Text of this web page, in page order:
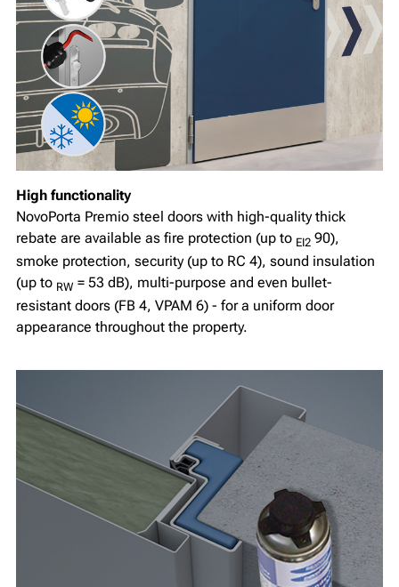
High functionality
NovoPorta Premio steel doors with high-quality thick
rebate are available as fire protection (up to EI2 90),
smoke protection, security (up to RC 4), sound insulation
(up to RW = 53 dB), multi-purpose and even bullet-
resistant doors (FB 4, VPAM 6) - for a uniform door
appearance throughout the property.